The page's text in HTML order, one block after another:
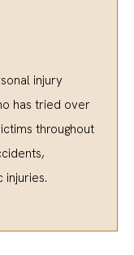
injury
has tried over
throughout
injuries.